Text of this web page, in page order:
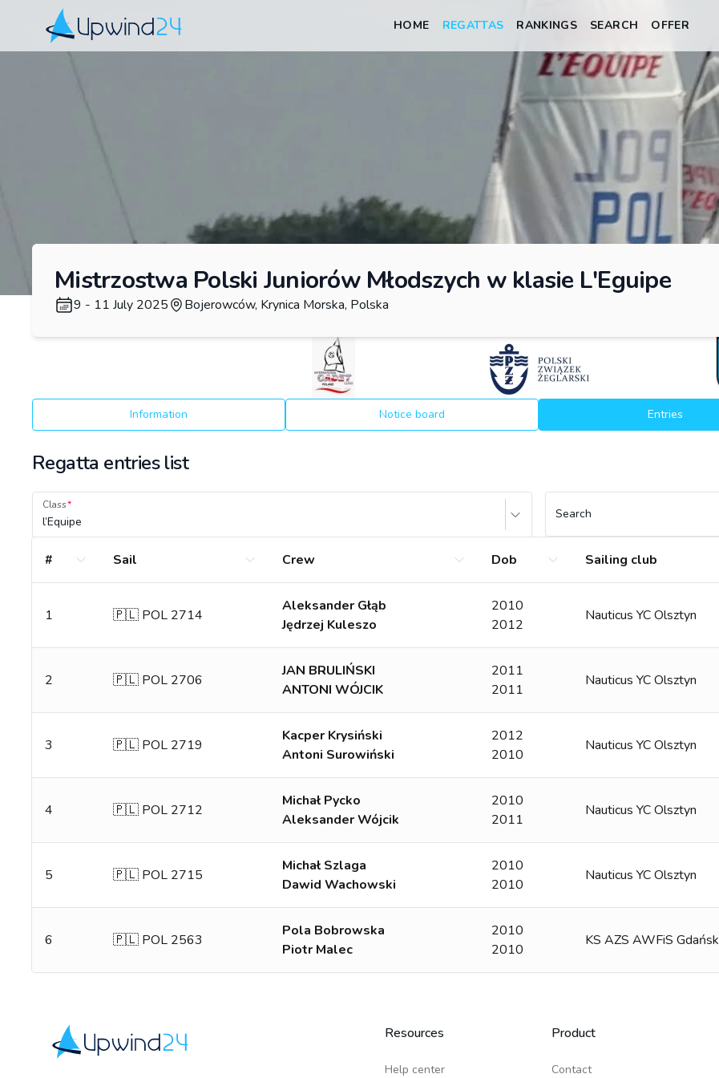
Upwind24
HOME REGATTAS RANKINGS SEARCH OFFER
Mistrzostwa Polski Juniorów Młodszych w klasie L'Eguipe
9 - 11 July 2025 Bojerowców, Krynica Morska, Polska
Information Notice board Entries
Regatta entries list
Class
l’Equipe
Search
# Sail Crew Dob Sailing club
1 🇵🇱 POL 2714
Aleksander Głąb
Jędrzej Kuleszo
2010
2012
Nauticus YC Olsztyn
2 🇵🇱 POL 2706
JAN BRULIŃSKI
ANTONI WÓJCIK
2011
2011
Nauticus YC Olsztyn
3 🇵🇱 POL 2719
Kacper Krysiński
Antoni Surowiński
2012
2010
Nauticus YC Olsztyn
4 🇵🇱 POL 2712
Michał Pycko
Aleksander Wójcik
2010
2011
Nauticus YC Olsztyn
5 🇵🇱 POL 2715
Michał Szlaga
Dawid Wachowski
2010
2010
Nauticus YC Olsztyn
6 🇵🇱 POL 2563
Pola Bobrowska
Piotr Malec
2010
2010
KS AZS AWFiS Gdańsk
Resources
Help center
Product
Contact